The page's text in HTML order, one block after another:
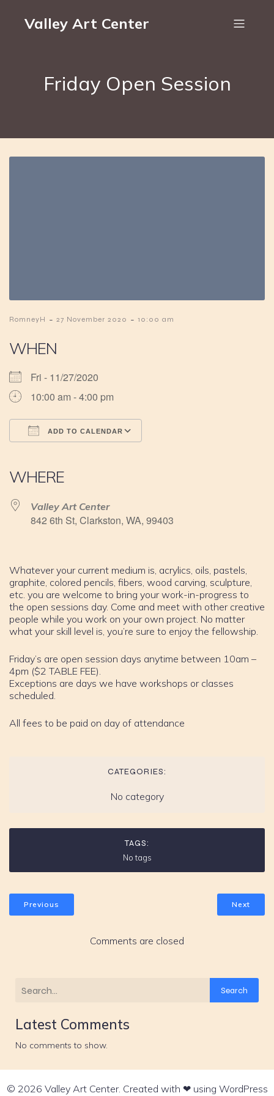
Valley Art Center
Friday Open Session
RomneyH - 27 November 2020 - 10:00 am
WHEN
Fri - 11/27/2020
10:00 am - 4:00 pm
ADD TO CALENDAR
WHERE
Valley Art Center
842 6th St, Clarkston, WA, 99403
Whatever your current medium is, acrylics, oils, pastels,
graphite, colored pencils, fibers, wood carving, sculpture,
etc. you are welcome to bring your work-in-progress to
the open sessions day. Come and meet with other creative
people while you work on your own project. No matter
what your skill level is, you’re sure to enjoy the fellowship.
Friday’s are open session days anytime between 10am –
4pm ($2 TABLE FEE).
Exceptions are days we have workshops or classes
scheduled.
All fees to be paid on day of attendance
CATEGORIES:
No category
TAGS:
No tags
Previous Next
Comments are closed
Search
Latest Comments
No comments to show.
© 2026 Valley Art Center. Created with ❤ using WordPress